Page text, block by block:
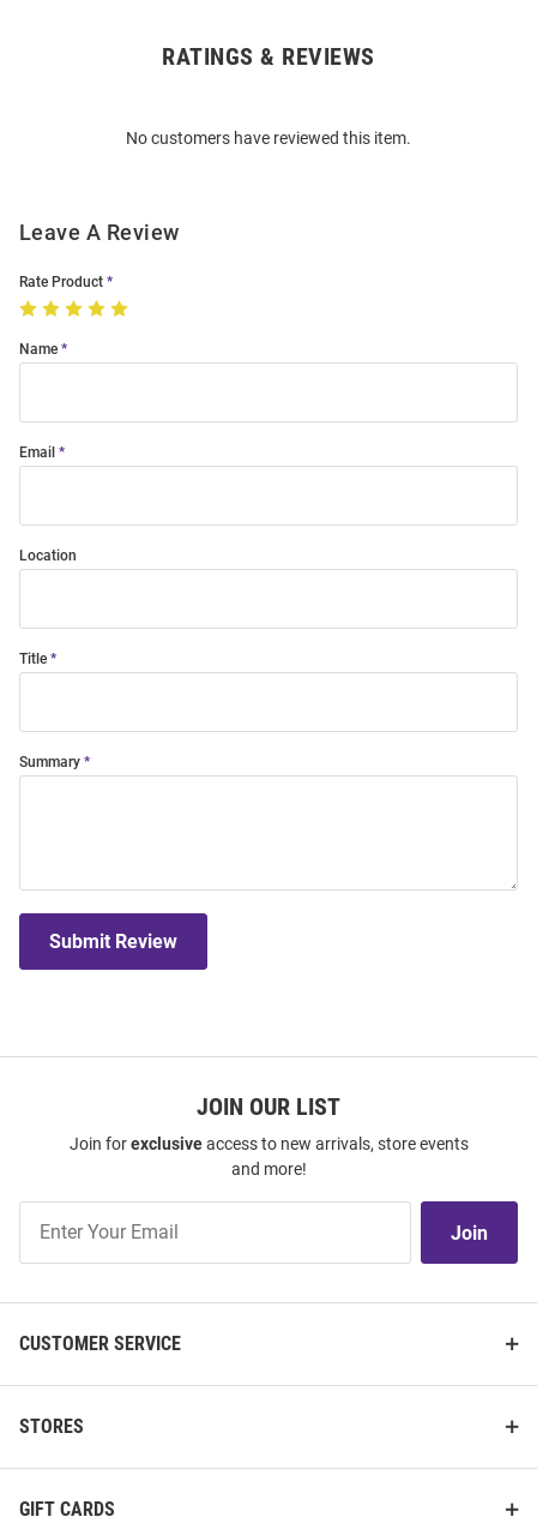
RATINGS & REVIEWS
No customers have reviewed this item.
Leave A Review
Rate Product
Name
Email
Location
Title
Summary
Submit Review
JOIN OUR LIST
Join forexclusiveaccess to new arrivals, store events
and more!
Our
Join
CUSTOMER SERVICE
STORES
GIFT CARDS